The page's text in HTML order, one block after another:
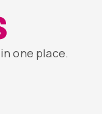
one place.